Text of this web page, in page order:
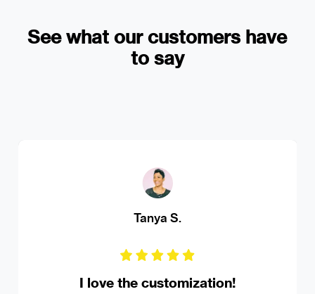
See what our customers have
to say
MS Ferrando Driving Institute
Robust online appointment booking